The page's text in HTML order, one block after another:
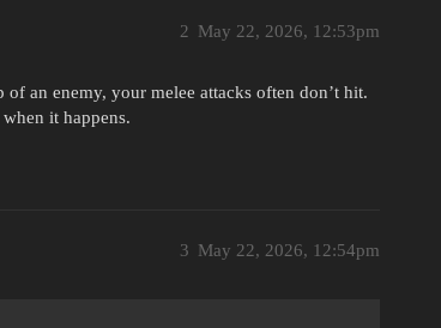
May 22, 2026, 12:53pm
2
an enemy, your melee attacks often don’t hit.
it happens.
May 22, 2026, 12:54pm
3